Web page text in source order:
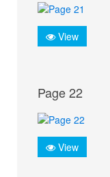
View
Page 22
View